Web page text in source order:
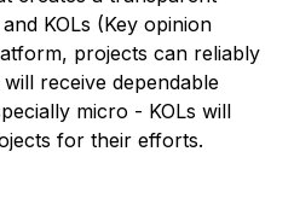
KOLs (Key opinion
projects can reliably
receive dependable
micro - KOLs will
for their efforts.